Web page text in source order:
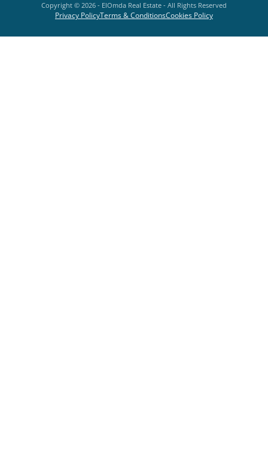
Copyright © 2026 - ElOmda Real Estate - All Rights Reserved
Privacy PolicyTerms & ConditionsCookies Policy